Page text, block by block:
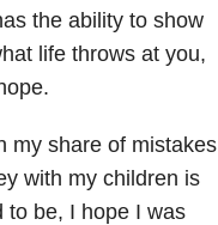
the ability to show
life throws at you,
my share of mistakes
with my children is
to be, I hope I was